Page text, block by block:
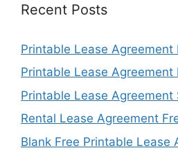
Recent Posts
Printable Lease Agreement
Printable Lease Agreement
Printable Lease Agreement
Rental Lease Agreement
Blank Free Printable Lease